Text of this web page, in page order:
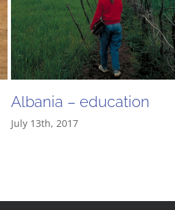
Albania – education
July 13th, 2017